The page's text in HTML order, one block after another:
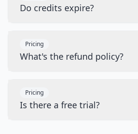
Do credits expire?
Pricing
What's the refund policy?
Pricing
Is there a free trial?